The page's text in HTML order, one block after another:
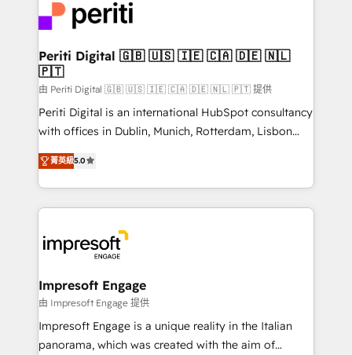
DX × AI推進のPMO伴走支援 複数部門をまたぐDX×AI変
革を、構想から実装・定着までPMOとして主導。「設
定の代行ではなく、設計の責任」を引き受け、部門横断
の統合・浸透・変革管理を実行します。 ▸ CMS戦略設
計・構築：リード獲得・CVR・SEOを前提にした情報設
提供。 ▸ 既存CRM・MAからの移行支援：Salesforce・
Marketo・Pardot等からの移行、カスタム設計、履歴
データ移行と活用設計まで。 ▸ AEO対応：ChatGPT・
か？ ✓ HubSpot Eliteパートナー認定 ✓ HubSpotアワ
ード受賞・HUGリーダー ✓ ISO27001:2022 /
ISO9001:2015 取得 ✓ 400社以上の導入実績 ✓
状整理の壁打ちなど、構想段階からお気軽にお問い合わ
せください。
and—most importantly—simple. That’s why we lean
into bold ideas and shape them into thoughtful
products and strategies that actually make a
difference.
Periti Digital 🇬🇧 🇺🇸 🇮🇪 🇨🇦 🇩🇪 🇳🇱
🇵🇹
由 Periti Digital 🇬🇧 🇺🇸 🇮🇪 🇨🇦 🇩🇪 🇳🇱 🇵🇹 提供
Periti Digital is an international HubSpot consultancy
with offices in Dublin, Munich, Rotterdam, Lisbon
and New York. 🔎 We are focused on enhancing
revenue-generation strategies for clients through
complete integration of core business processes
and systems (such as ERP and e-commerce
results. 🎯 We present a solution-centric approach
and we're focused on HubSpot. We work with some
of HubSpot's most important customers to generate
value from the platform in the long term. 🤖 We have
worked 400+ HubSpot customers across industries
but specialise in the more complex projects where
菁英級5.0
Impresoft Engage
由 Impresoft Engage 提供
Impresoft Engage is a unique reality in the Italian
panorama, which was created with the aim of